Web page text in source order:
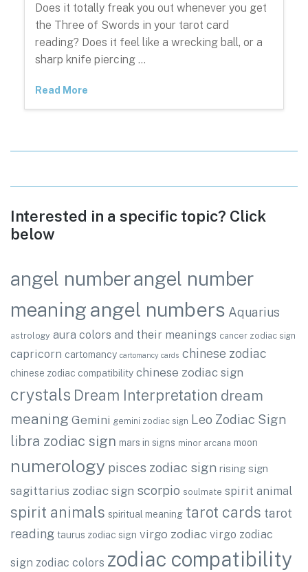
Does it totally freak you out whenever you get
the Three of Swords in your tarot card
reading? Does it feel like a wrecking ball, or a
sharp knife piercing …
Read More
Interested in a specific topic? Click
below
angel numberangel number
meaning angel numbers Aquarius
astrology aura colors and their meanings cancer zodiac sign
capricorn cartomancy cartomancy cards chinese zodiac
chinese zodiac compatibility chinese zodiac sign
crystals Dream Interpretation dream
meaning Gemini gemini zodiac sign Leo Zodiac Sign
libra zodiac sign mars in signs minor arcana moon
numerology pisces zodiac sign rising sign
sagittarius zodiac sign scorpio soulmate spirit animal
spirit animals spiritual meaning tarot cards tarot
reading taurus zodiac sign virgo zodiac virgo zodiac
sign zodiac colors zodiac compatibility